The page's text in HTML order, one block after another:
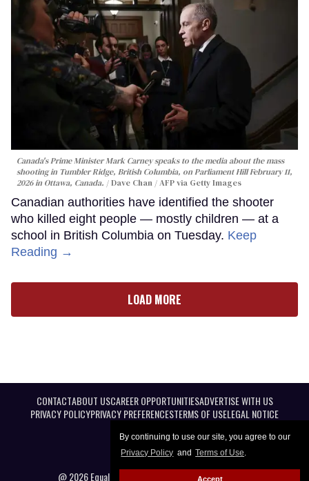
By continuing to use our site, you agree to our
Privacy Policy and Terms of Use.
Accept
Canada's Prime Minister Mark Carney speaks to the media about the mass
shooting in Tumbler Ridge, British Columbia, on Parliament Hill February 11,
2026 in Ottawa, Canada.
Dave Chan / AFP via Getty Images
Canadian authorities have identified the shooter
who killed eight people — mostly children — at a
school in British Columbia on Tuesday. Keep
Reading →
LOAD MORE
CONTACTABOUT USCAREER OPPORTUNITIESADVERTISE WITH US
PRIVACY POLICYPRIVACY PREFERENCESTERMS OF USELEGAL NOTICE
@ 2026 Equal Entertainment LLC. All Rights reserved